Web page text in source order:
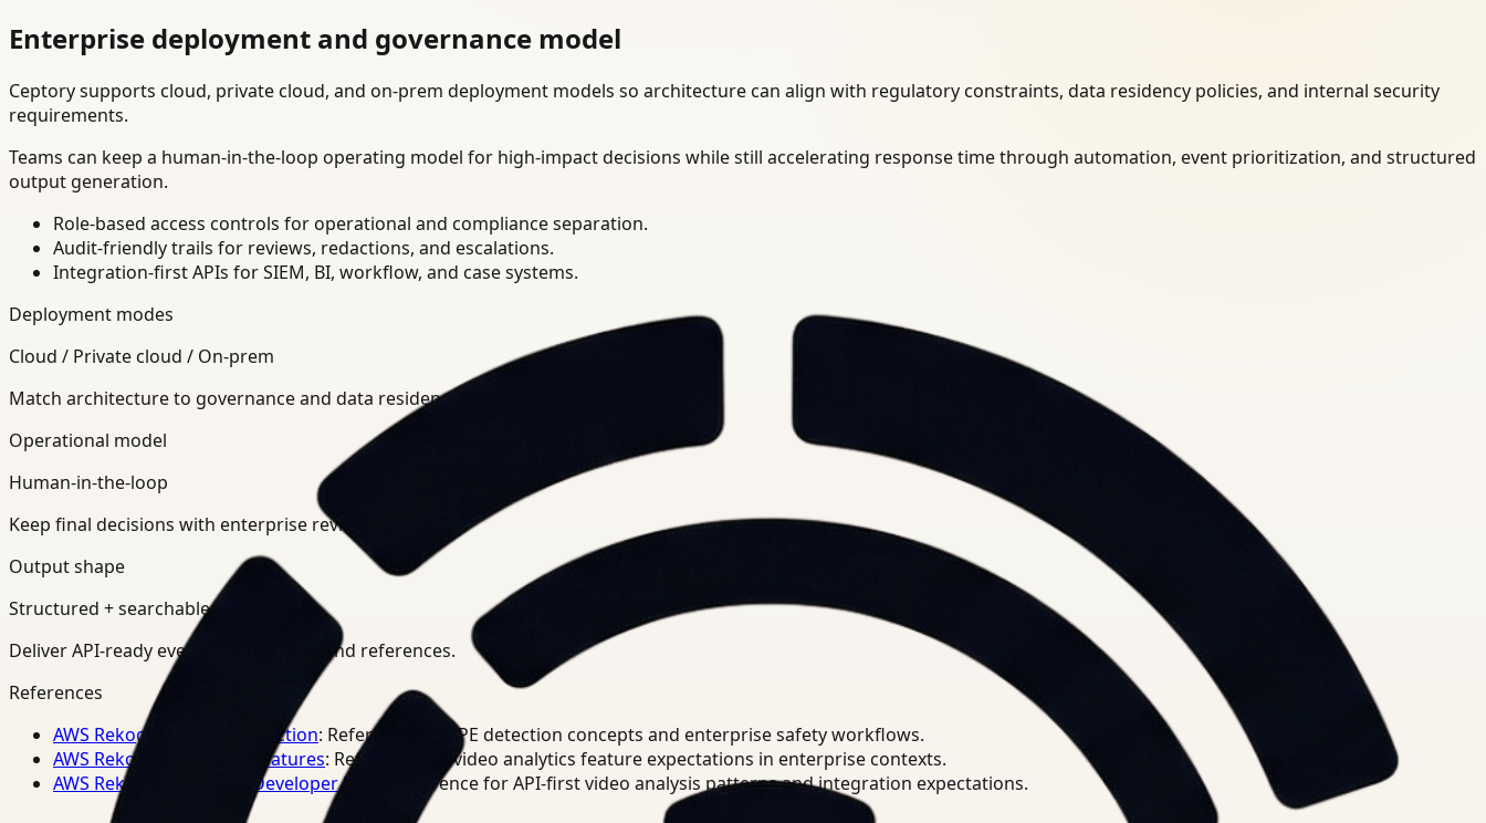
Enterprise deployment and governance model
Ceptory supports cloud, private cloud, and on-prem deployment models so architecture can align with regulatory constraints, data residency policies, and internal security
requirements.
Teams can keep a human-in-the-loop operating model for high-impact decisions while still accelerating response time through automation, event prioritization, and structured
output generation.
Role-based access controls for operational and compliance separation.
Audit-friendly trails for reviews, redactions, and escalations.
Integration-first APIs for SIEM, BI, workflow, and case systems.
Deployment modes
Cloud / Private cloud / On-prem
Match architecture to governance and data residency requirements.
Operational model
Human-in-the-loop
Keep final decisions with enterprise review teams.
Output shape
Structured + searchable
Deliver API-ready events, summaries, and references.
References
AWS Rekognition PPE Detection: Reference for PPE detection concepts and enterprise safety workflows.
AWS Rekognition Video Features: Reference for video analytics feature expectations in enterprise contexts.
AWS Rekognition Video Developer Docs
: Reference for API-first video analysis patterns and integration expectations.